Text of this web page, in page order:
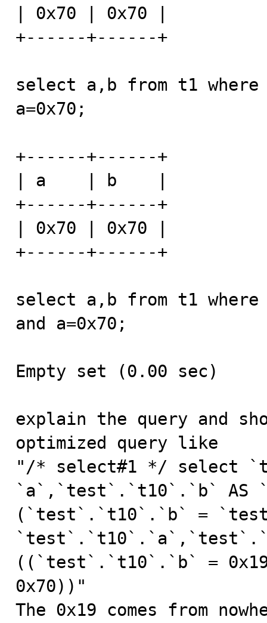
| 0x70 | 0x70 |
+------+------+
select a,b from t1 where
a=0x70;
+------+------+
| a    | b    |
+------+------+
| 0x70 | 0x70 |
+------+------+
select a,b from t1 where
and a=0x70;
Empty set (0.00 sec)
explain the query and
optimized query like
"/* select#1 */ select
`a`,`test`.`t10`.`b` AS
(`test`.`t10`.`b` =
((`test`.`t10`.`b` =
0x70))"
The 0x19 comes from